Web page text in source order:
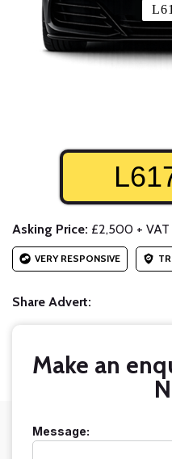
Asking Price: £2,500 + VAT
VERY RESPONSIVE
Share Advert:
Make an
Message: